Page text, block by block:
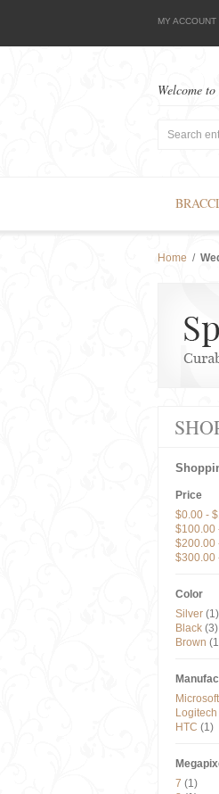
MY ACCOUNT
Welcome
Home /
Price
$0.00 -
$100.00
$200.00
$300.00
Color
Silver (1)
Black (3)
Brown
Microsoft
Logitech
HTC (1)
7 (1)